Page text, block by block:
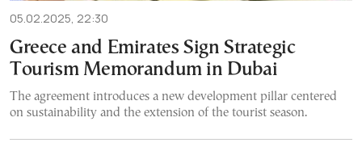
05.02.2025, 22:30
Greece and Emirates Sign Strategic
Tourism Memorandum in Dubai
The agreement introduces a new development pillar centered
on sustainability and the extension of the tourist season.